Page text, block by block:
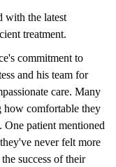
with the latest
treatment.
commitment to
and his team for
care. Many
how comfortable they
One patient mentioned
never felt more
success of their